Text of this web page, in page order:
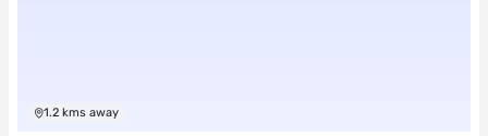
1.2 kms away